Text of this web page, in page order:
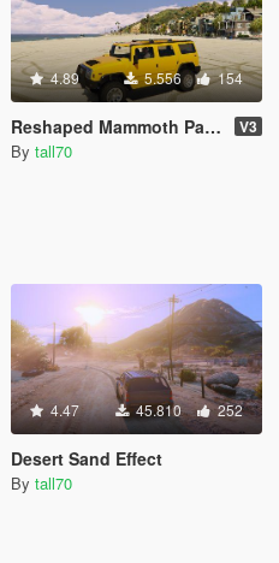
4.89 5.556 154
Reshaped Mammoth Patriot V3
By tall70
4.47 45.810 252
Desert Sand Effect
By tall70